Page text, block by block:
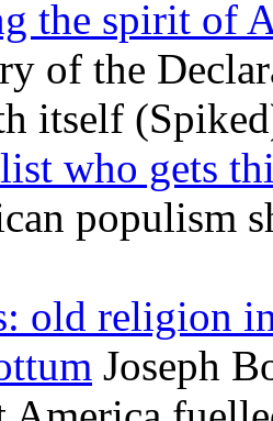
the spirit of
of the
itself
who gets
populism
old religion
Joseph